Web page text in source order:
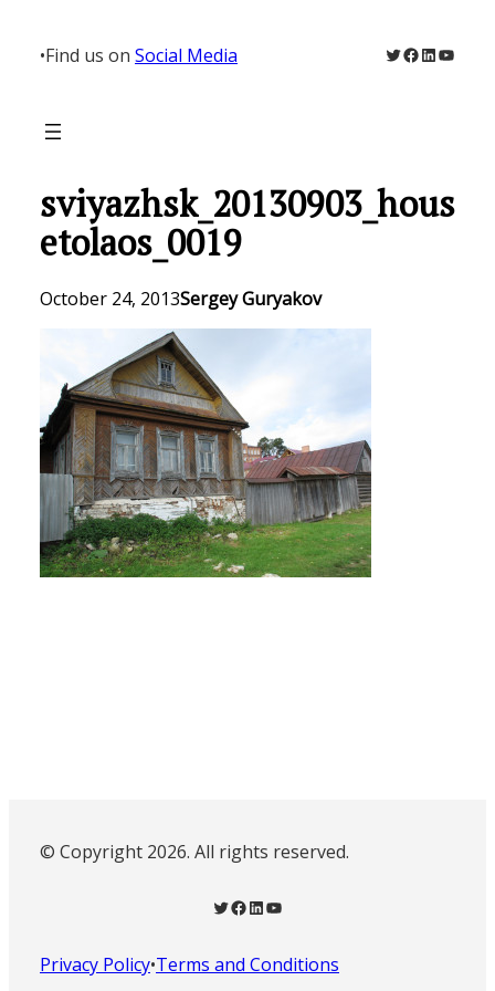
content
•Find us on Social Media Twitter
Facebook
LinkedIn
sviyazhsk_20130903_hous
etolaos_0019
October 24, 2013Sergey Guryakov
© Copyright 2026. All rights reserved.
Twitter Facebook LinkedIn YouTube
Privacy Policy•Terms and Conditions